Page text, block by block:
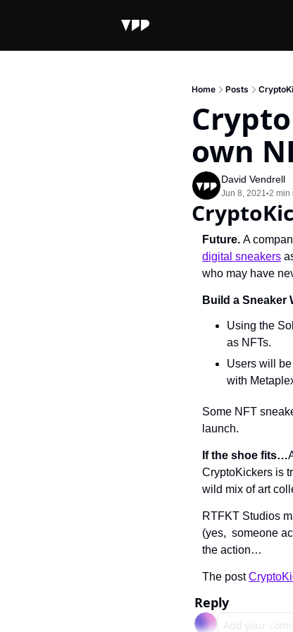
Home Posts
own
David Vendrell
Jun 8, 2021•2 min
Future.
digital sneakers
who may have
Build a Sneaker
Using the
as NFTs.
Users will
with
Some NFT
launch.
If the shoe fits…
CryptoKickers is
wild mix of art
RTFKT Studios
(yes,  someone
the action…
The post
Reply